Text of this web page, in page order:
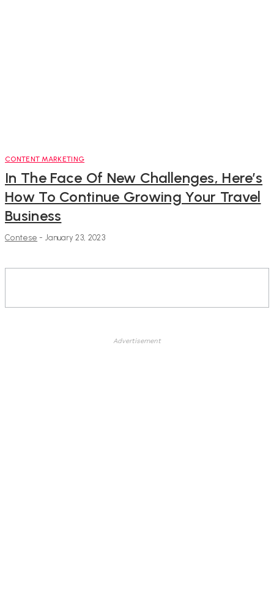
CONTENT MARKETING
In The Face Of New Challenges, Here’s
How To Continue Growing Your Travel
Business
Contese - January 23, 2023
Advertisement